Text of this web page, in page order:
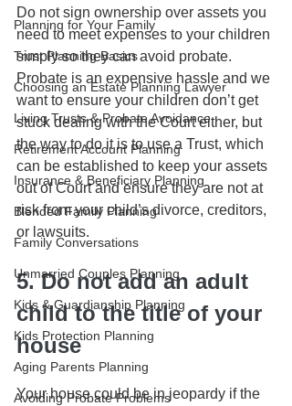
Planning for Your Family
Trust Planning Basics
Choosing an Estate Planning Lawyer
Living Trusts & Probate Avoidance
Retirement Account Planning
Insurance & Beneficiary Planning
Blended Family Planning
Family Conversations
Unmarried Couples Planning
Kids & Guardianship Planning
Kids Protection Planning
Aging Parents Planning
Avoiding Probate Problems
Do not sign ownership over assets you
need to meet expenses to your children
simply so they can avoid probate.
Probate is an expensive hassle and we
want to ensure your children don’t get
stuck dealing with the Court either, but
the way to do it is to use a Trust, which
can be established to keep your assets
out of Court and ensure they are not at
risk from your child’s divorce, creditors,
or lawsuits.
5. Do not add an adult
child to the title of your
house
Your house could be in jeopardy if the